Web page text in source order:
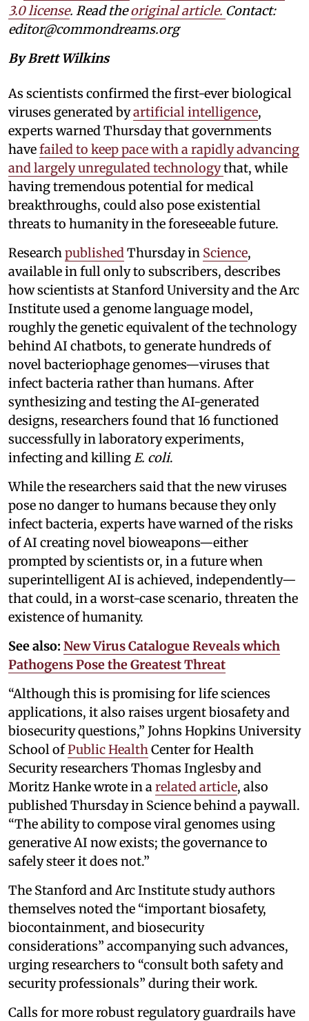
3.0 license. Read theoriginal article. Contact:
editor@commondreams.org
By Brett Wilkins
As scientists confirmed the first-ever biological
viruses generated byartificial intelligence,
experts warned Thursday that governments
havefailed to keep pace with a rapidly advancing
and largely unregulated technologythat, while
having tremendous potential for medical
breakthroughs, could also pose existential
threats to humanity in the foreseeable future.
ResearchpublishedThursday in Science,
available in full only to subscribers, describes
how scientists at Stanford University and the Arc
Institute used a genome language model,
roughly the genetic equivalent of the technology
behind AI chatbots, to generate hundreds of
novel bacteriophage genomes—viruses that
infect bacteria rather than humans. After
synthesizing and testing the AI-generated
designs, researchers found that 16 functioned
successfully in laboratory experiments,
infecting and killingE. coli.
While the researchers said that the new viruses
pose no danger to humans because they only
infect bacteria, experts have warned of the risks
of AI creating novel bioweapons—either
prompted by scientists or, in a future when
superintelligent AI is achieved, independently—
that could, in a worst-case scenario, threaten the
existence of humanity.
See also: New Virus Catalogue Reveals which
Pathogens Pose the Greatest Threat
“Although this is promising for life sciences
applications, it also raises urgent biosafety and
biosecurity questions,” Johns Hopkins University
School ofPublic HealthCenter for Health
Security researchers Thomas Inglesby and
Moritz Hanke wrote in arelated article, also
published Thursday in Science behind a paywall.
“The ability to compose viral genomes using
generative AI now exists; the governance to
safely steer it does not.”
The Stanford and Arc Institute study authors
themselves noted the “important biosafety,
biocontainment, and biosecurity
considerations” accompanying such advances,
urging researchers to “consult both safety and
security professionals” during their work.
Calls for more robust regulatory guardrails have